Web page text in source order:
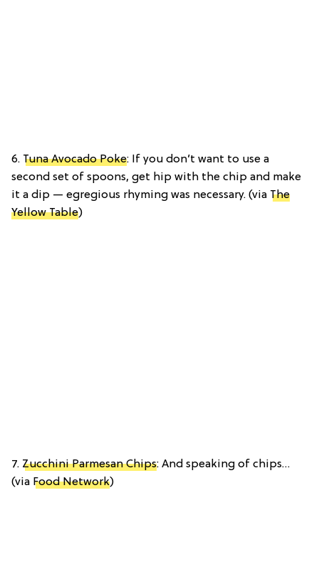
6. Tuna Avocado Poke: If you don’t want to use a
second set of spoons, get hip with the chip and make
it a dip — egregious rhyming was necessary. (via The
Yellow Table)
7. Zucchini Parmesan Chips: And speaking of chips…
(via Food Network)